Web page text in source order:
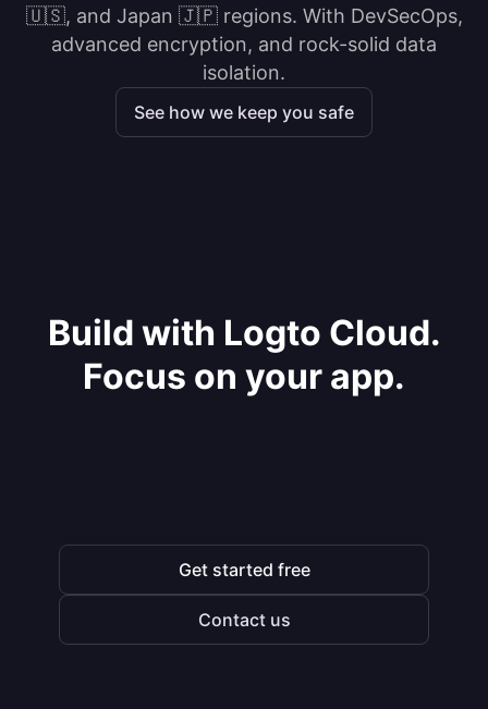
🇺🇸, and Japan 🇯🇵 regions. With DevSecOps,
advanced encryption, and rock-solid data
isolation.
See how we keep you safe
Build with Logto Cloud.
Focus on your app.
Get started free
Contact us